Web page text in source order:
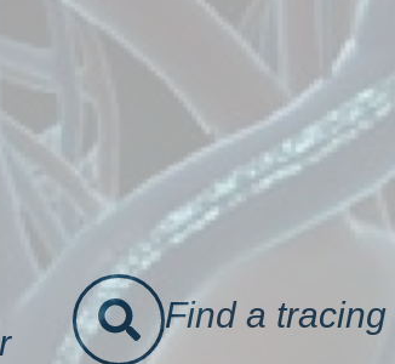
Find a tracing